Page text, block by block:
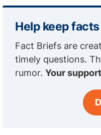
Help keep
Fact Briefs are
timely questions.
rumor. Your